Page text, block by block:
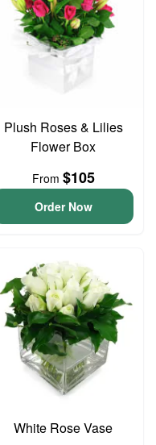
Plush Roses & Lilies
Flower Box
From $105
Order Now
White Rose Vase